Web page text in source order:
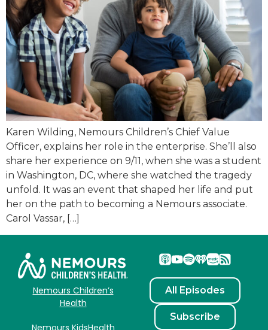
Karen Wilding, Nemours Children’s Chief Value
Officer, explains her role in the enterprise. She’ll also
share her experience on 9/11, when she was a student
in Washington, DC, where she watched the tragedy
unfold. It was an event that shaped her life and put
her on the path to becoming a Nemours associate.
Carol Vassar, […]
Nemours Children’s
Health
All Episodes
Subscribe